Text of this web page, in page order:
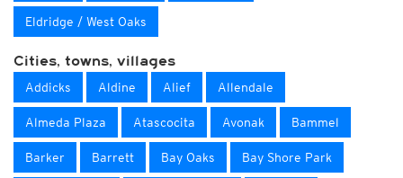
Eldridge / West Oaks
Cities, towns, villages
Addicks Aldine Alief Allendale
Almeda Plaza Atascocita Avonak Bammel
Barker Barrett Bay Oaks Bay Shore Park